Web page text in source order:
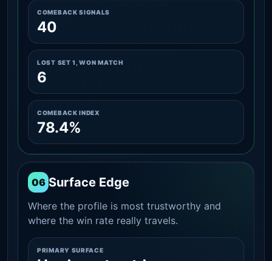
COMEBACK SIGNALS
40
LOST SET 1, WON MATCH
6
COMEBACK INDEX
78.4%
06 Surface Edge
Where the profile is most trustworthy and
where the win rate really travels.
PRIMARY SURFACE